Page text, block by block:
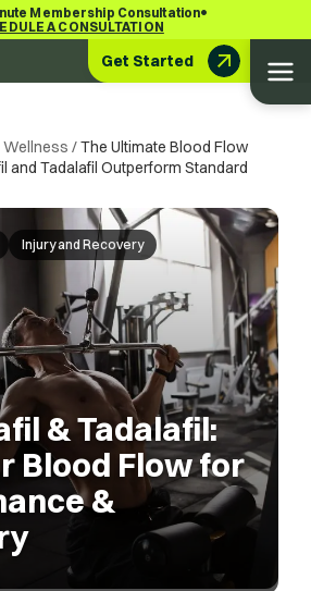
Membership Consultation•
A CONSULTATION
Get Started
Wellness /The Ultimate Blood Flow
and Tadalafil Outperform Standard
Injury and Recovery
& Tadalafil:
Blood Flow for
&